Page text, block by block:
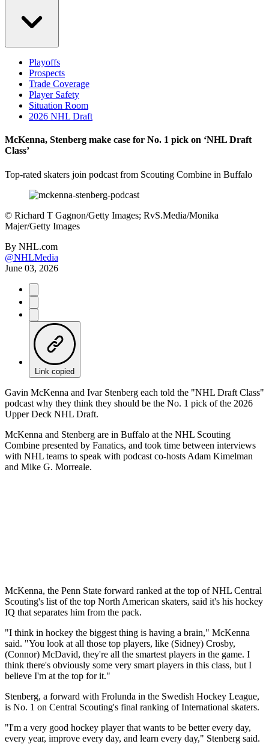
Playoffs
Prospects
Trade Coverage
Player Safety
Situation Room
2026 NHL Draft
McKenna, Stenberg make case for No. 1 pick on ‘NHL Draft
Class’
Top-rated skaters join podcast from Scouting Combine in Buffalo
© Richard T Gagnon/Getty Images; RvS.Media/Monika
Majer/Getty Images
By NHL.com
@NHLMedia
June 03, 2026
Link copied
Gavin McKenna and Ivar Stenberg each told the "NHL Draft Class"
podcast why they think they should be the No. 1 pick of the 2026
Upper Deck NHL Draft.
McKenna and Stenberg are in Buffalo at the NHL Scouting
Combine presented by Fanatics, and took time between interviews
with NHL teams to speak with podcast co-hosts Adam Kimelman
and Mike G. Morreale.
McKenna, the Penn State forward ranked at the top of NHL Central
Scouting's list of the top North American skaters, said it's his hockey
IQ that separates him from the pack.
"I think in hockey the biggest thing is having a brain," McKenna
said. "You look at all those top players, like (Sidney) Crosby,
(Connor) McDavid, they're all the smartest players in the game. I
think there's obviously some very smart players in this class, but I
believe I'm at the top for it."
Stenberg, a forward with Frolunda in the Swedish Hockey League,
is No. 1 on Central Scouting's final ranking of International skaters.
"I'm a very good hockey player that wants to be better every day,
every year, improve every day, and learn every day," Stenberg said.